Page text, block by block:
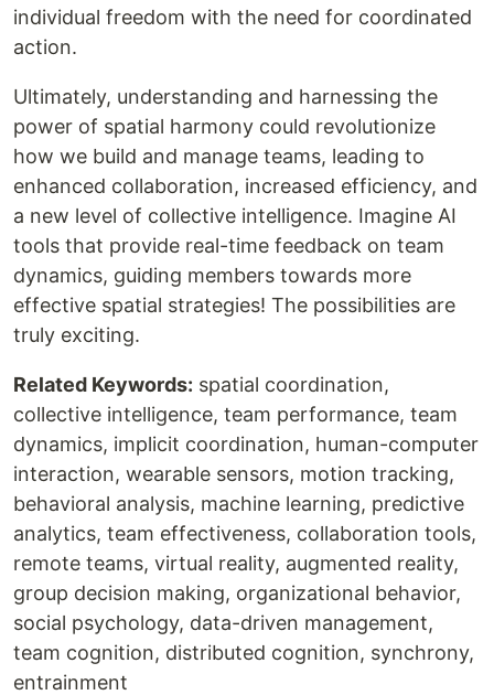
individual freedom with the need for coordinated
action.
Ultimately, understanding and harnessing the
power of spatial harmony could revolutionize
how we build and manage teams, leading to
enhanced collaboration, increased efficiency, and
a new level of collective intelligence. Imagine AI
tools that provide real-time feedback on team
dynamics, guiding members towards more
effective spatial strategies! The possibilities are
truly exciting.
Related Keywords: spatial coordination,
collective intelligence, team performance, team
dynamics, implicit coordination, human-computer
interaction, wearable sensors, motion tracking,
behavioral analysis, machine learning, predictive
analytics, team effectiveness, collaboration tools,
remote teams, virtual reality, augmented reality,
group decision making, organizational behavior,
social psychology, data-driven management,
team cognition, distributed cognition, synchrony,
entrainment